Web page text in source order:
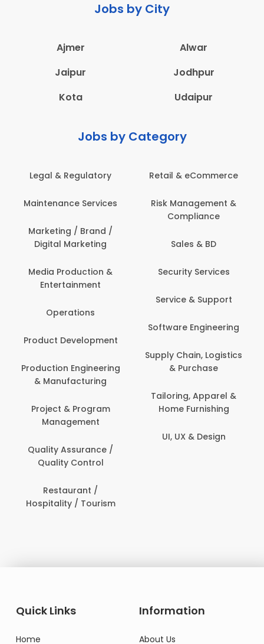
Jobs by City
Ajmer
Alwar
Jaipur
Jodhpur
Kota
Udaipur
Jobs by Category
Legal & Regulatory
Maintenance Services
Marketing / Brand /
Digital Marketing
Media Production &
Entertainment
Operations
Product Development
Production Engineering
& Manufacturing
Project & Program
Management
Quality Assurance /
Quality Control
Restaurant /
Hospitality / Tourism
Retail & eCommerce
Risk Management &
Compliance
Sales & BD
Security Services
Service & Support
Software Engineering
Supply Chain, Logistics
& Purchase
Tailoring, Apparel &
Home Furnishing
UI, UX & Design
Quick Links
Home
Information
About Us